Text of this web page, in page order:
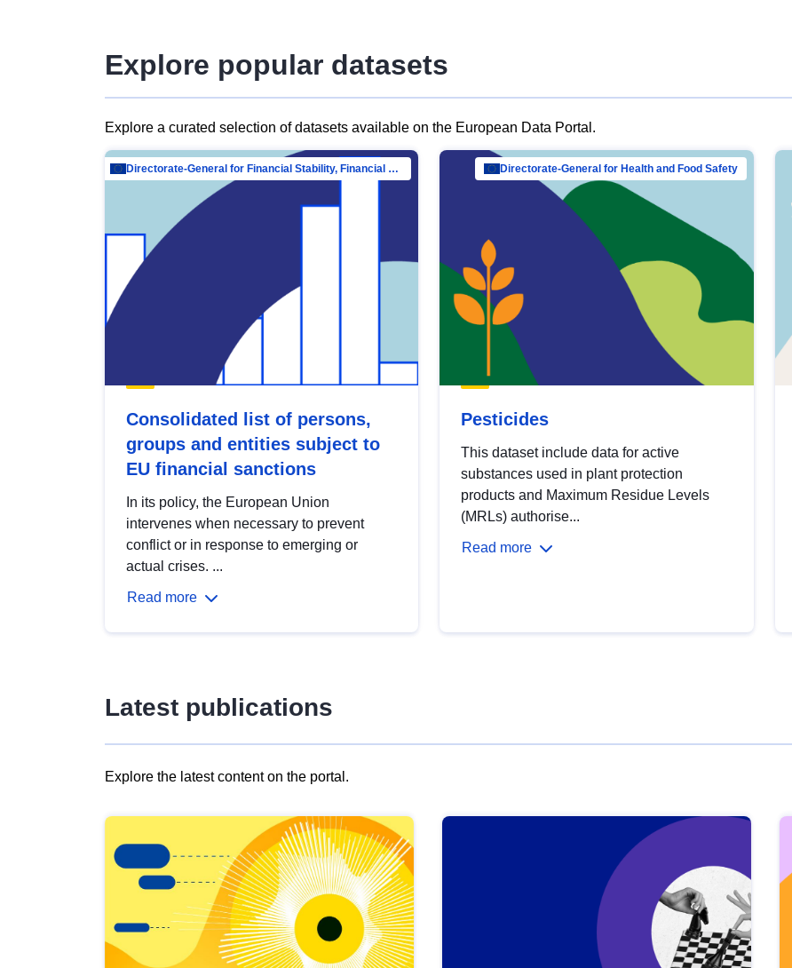
Explore popular datasets
Explore a curated selection of datasets available on the European Data Portal.
Directorate-General for Financial Stability, Financial Services and Capital Mar…
Consolidated list of persons,
groups and entities subject to
EU financial sanctions
In its policy, the European Union
intervenes when necessary to prevent
conflict or in response to emerging or
actual crises. ...
Read more
Directorate-General for Health and Food Safety
Pesticides
This dataset include data for active
substances used in plant protection
products and Maximum Residue Levels
(MRLs) authorise...
Read more
Latest publications
Explore the latest content on the portal.
results
view
Latest
publications